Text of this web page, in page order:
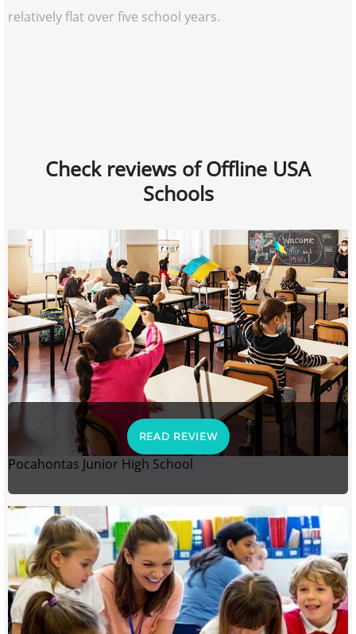
relatively flat over five school years.
Check reviews of Offline USA
Schools
READ REVIEW
Pocahontas Junior High School